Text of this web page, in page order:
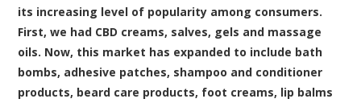
its increasing level of popularity among consumers.
First, we had CBD creams, salves, gels and massage
oils. Now, this market has expanded to include bath
bombs, adhesive patches, shampoo and conditioner
products, beard care products, foot creams, lip balms